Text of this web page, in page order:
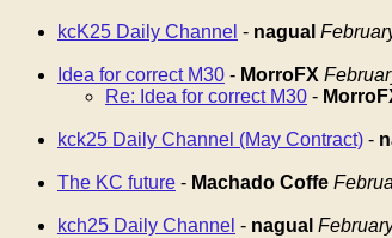
kcK25 Daily Channel - nagual
Idea for correct M30 - MorroFX
Re: Idea for correct M30 -
kck25 Daily Channel (May Contract) -
The KC future - Machado Coffe
kch25 Daily Channel - nagual